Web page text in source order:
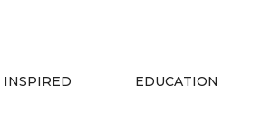
INSPIRED EDUCATION